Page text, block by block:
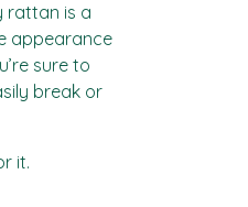
rattan is a
appearance
sure to
break or
it.